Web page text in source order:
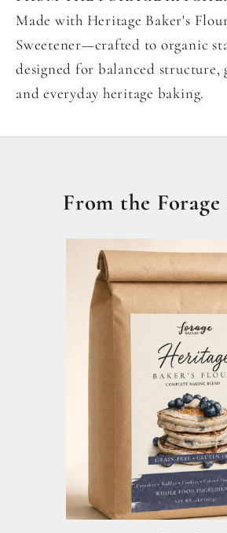
Made with Heritage Baker's
Sweetener—crafted to organic
designed for balanced structure,
and everyday heritage baking.
From the